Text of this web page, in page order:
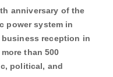
anniversary of the
power system in
reception in
than 500
political, and